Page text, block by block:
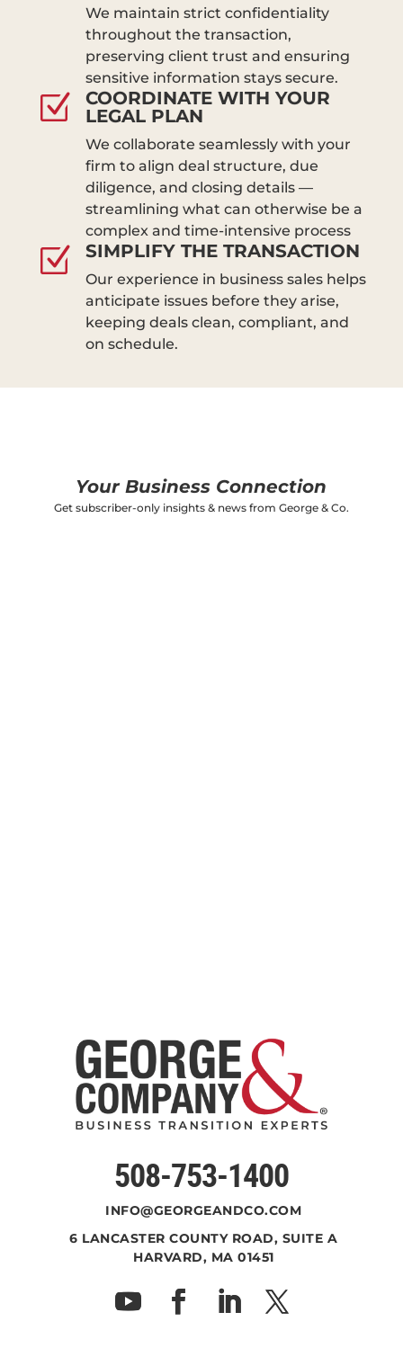
We maintain strict confidentiality
throughout the transaction,
preserving client trust and ensuring
sensitive information stays secure.
Z
COORDINATE WITH YOUR
LEGAL PLAN
We collaborate seamlessly with your
firm to align deal structure, due
diligence, and closing details —
streamlining what can otherwise be a
complex and time-intensive process
Z SIMPLIFY THE TRANSACTION
Our experience in business sales helps
anticipate issues before they arise,
keeping deals clean, compliant, and
on schedule.
Your Business Connection
Get subscriber-only insights & news from George & Co.
508-753-1400
INFO@GEORGEANDCO.COM
6 LANCASTER COUNTY ROAD, SUITE A
HARVARD, MA 01451